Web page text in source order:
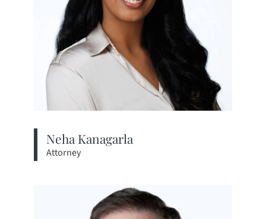
Neha Kanagarla
Attorney
View bio page